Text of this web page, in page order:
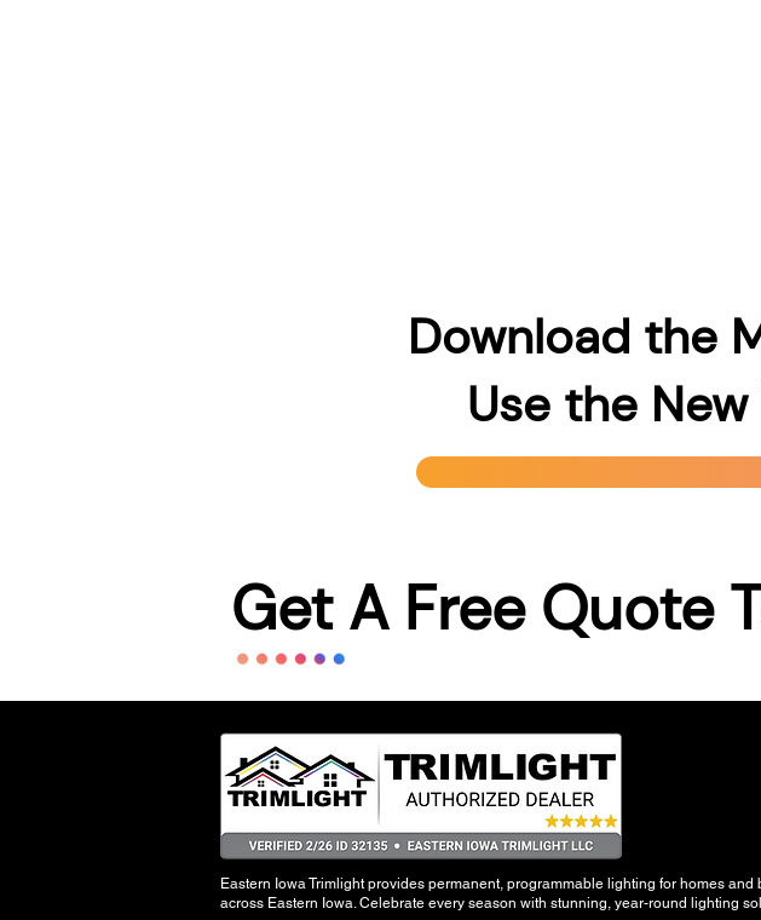
Download the
Use the
Get A Free Quote
Eastern Iowa Trimlight provides permanent, programmable lighting for homes and
across Eastern Iowa. Celebrate every season with stunning, year-round lighting